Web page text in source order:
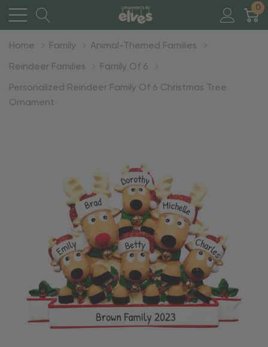
0
Home Family Animal-Themed Families
Reindeer Families Family Of 6
Personalized Reindeer Family Of 6 Christmas Tree
Ornament